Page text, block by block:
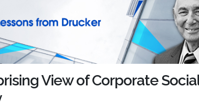
View of Corporate